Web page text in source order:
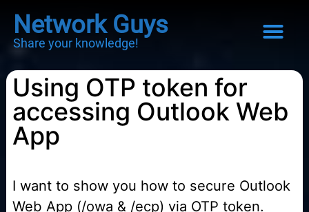
Network Guys
Share your knowledge!
Using OTP token for
accessing Outlook Web
App
I want to show you how to secure Outlook
Web App (/owa & /ecp) via OTP token.